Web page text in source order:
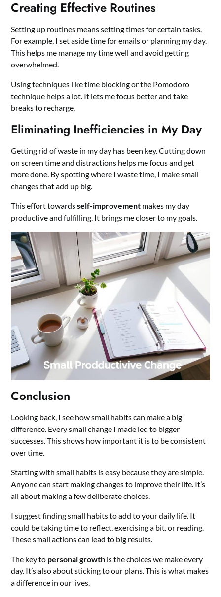
Creating Effective Routines
Setting up routines means setting times for certain tasks.
For example, I set aside time for emails or planning my day.
This helps me manage my time well and avoid getting
overwhelmed.
Using techniques like time blocking or the Pomodoro
technique helps a lot. It lets me focus better and take
breaks to recharge.
Eliminating Inefficiencies in My Day
Getting rid of waste in my day has been key. Cutting down
on screen time and distractions helps me focus and get
more done. By spotting where I waste time, I make small
changes that add up big.
This effort towardsself-improvement makes my day
productive and fulfilling. It brings me closer to my goals.
Conclusion
Looking back, I see how small habits can make a big
difference. Every small change I made led to bigger
successes. This shows how important it is to be consistent
over time.
Starting with small habits is easy because they are simple.
Anyone can start making changes to improve their life. It’s
all about making a few deliberate choices.
I suggest finding small habits to add to your daily life. It
could be taking time to reflect, exercising a bit, or reading.
These small actions can lead to big results.
The key to personal growth is the choices we make every
day. It’s also about sticking to our plans. This is what makes
a difference in our lives.